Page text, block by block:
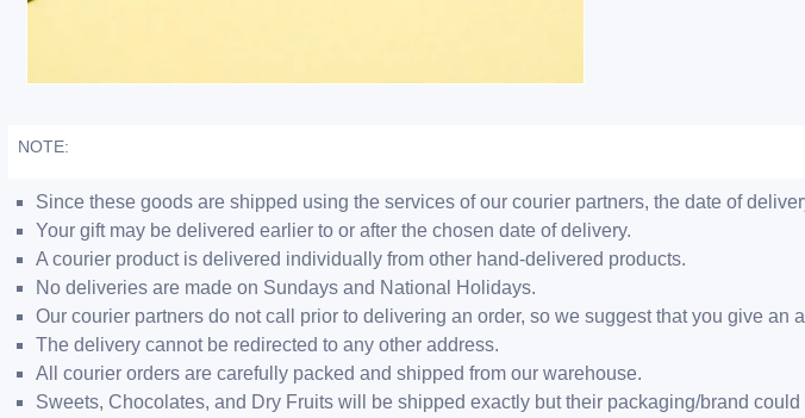
NOTE:
Since these goods are shipped using the services of our courier partners, the date of
Your gift may be delivered earlier to or after the chosen date of delivery.
A courier product is delivered individually from other hand-delivered products.
No deliveries are made on Sundays and National Holidays.
Our courier partners do not call prior to delivering an order, so we suggest that you give
The delivery cannot be redirected to any other address.
All courier orders are carefully packed and shipped from our warehouse.
Sweets, Chocolates, and Dry Fruits will be shipped exactly but their packaging/brand